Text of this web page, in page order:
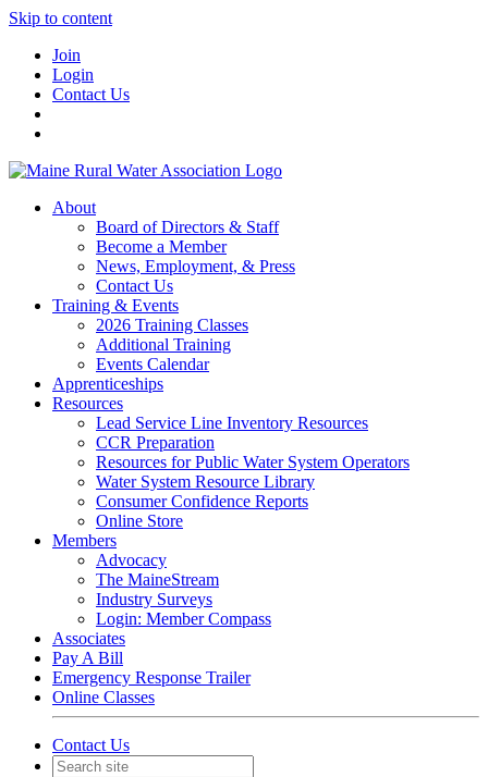
Skip to content
Join
Login
Contact Us
About
Board of Directors & Staff
Become a Member
News, Employment, & Press
Contact Us
Training & Events
2026 Training Classes
Additional Training
Events Calendar
Apprenticeships
Resources
Lead Service Line Inventory Resources
CCR Preparation
Resources for Public Water System Operators
Water System Resource Library
Consumer Confidence Reports
Online Store
Members
Advocacy
The MaineStream
Industry Surveys
Login: Member Compass
Associates
Pay A Bill
Emergency Response Trailer
Online Classes
Contact Us